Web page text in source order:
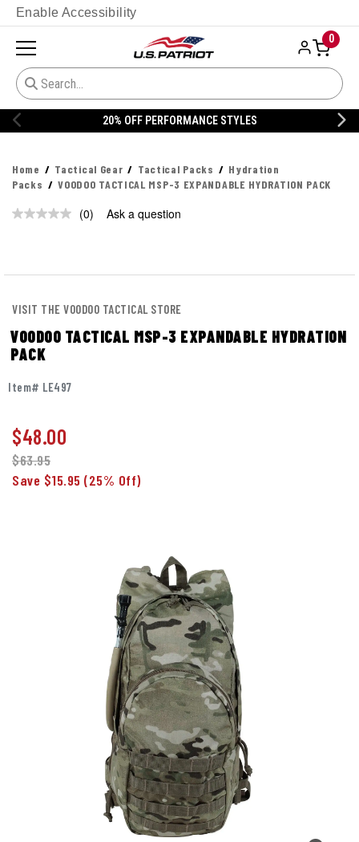
Enable Accessibility
0
20% OFF PERFORMANCE STYLES
Home Tactical Gear Tactical Packs
Hydration
Packs
VOODOO TACTICAL MSP-3 EXPANDABLE HYDRATION PACK
No
(0) Ask a question
VISIT THE VOODOO TACTICAL STORE
VOODOO TACTICAL MSP-3 EXPANDABLE HYDRATION
PACK
Item# LE497
$48.00
$63.95
Save $15.95 (25% Off)